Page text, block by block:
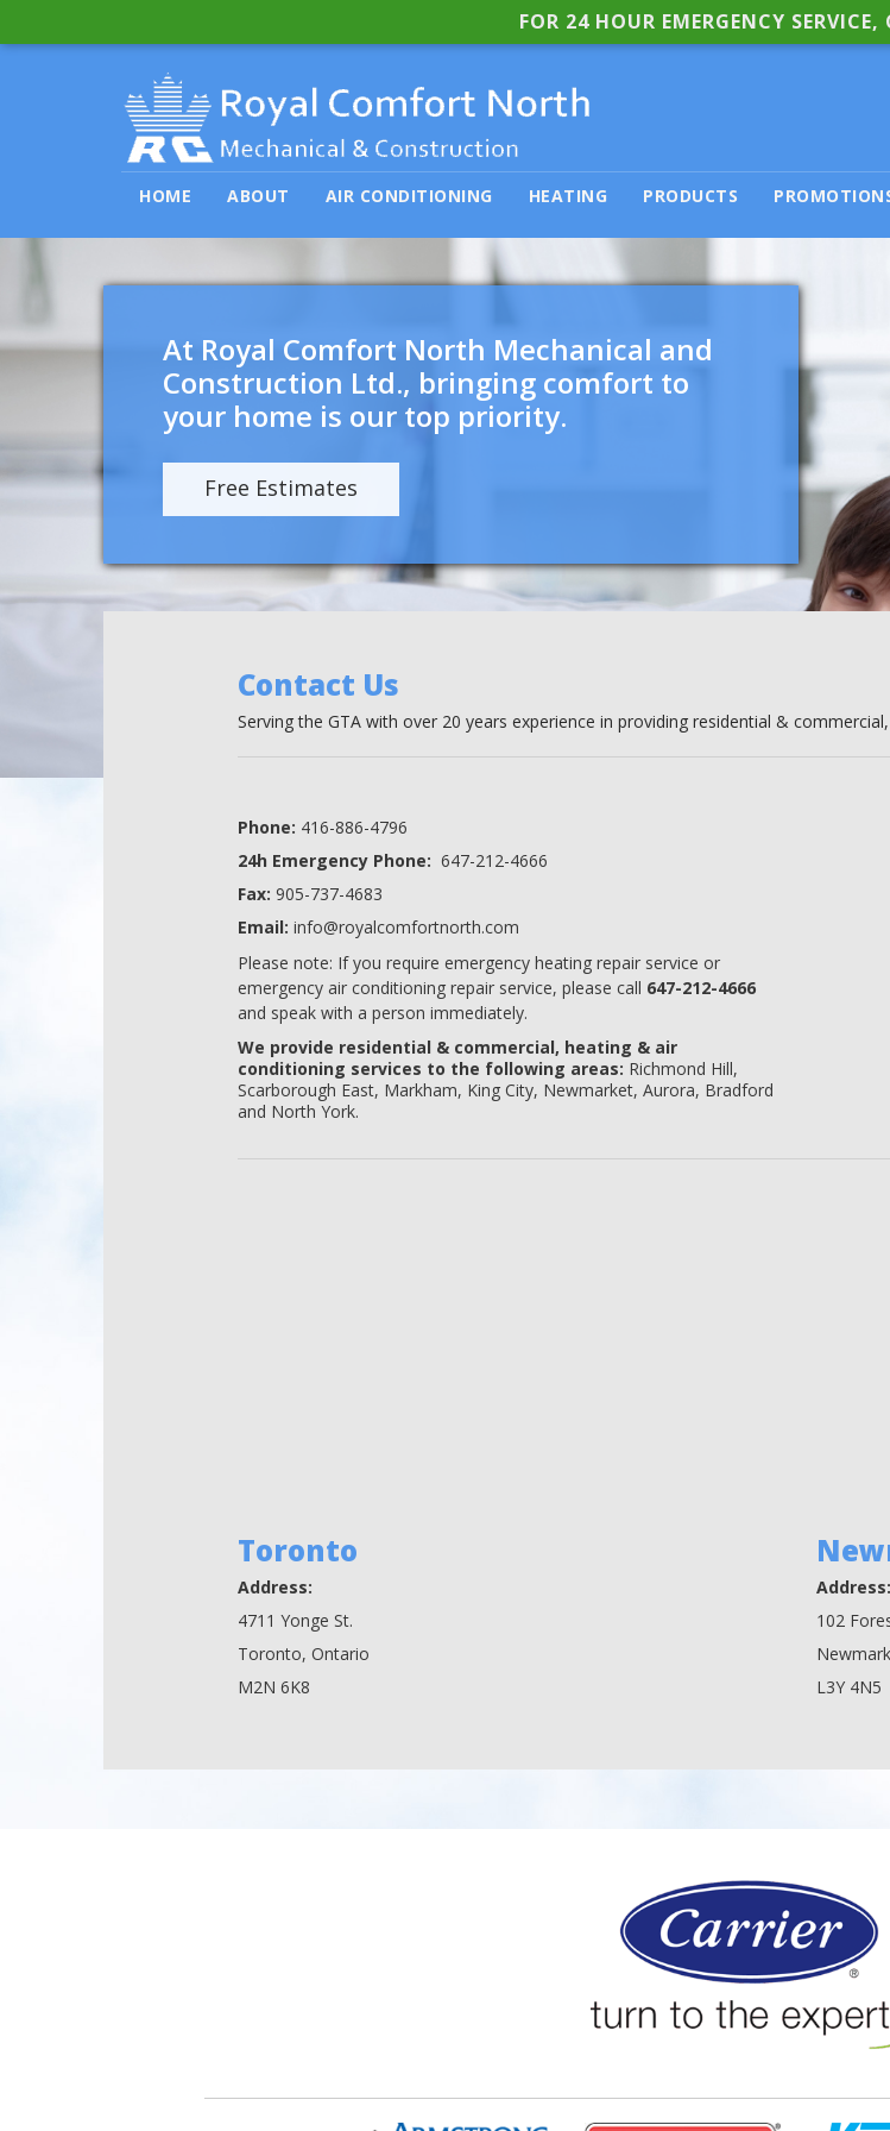
FOR 24 HOUR EMERGENCY SERVICE,
HOME ABOUT AIR CONDITIONING HEATING PRODUCTS
At Royal Comfort North Mechanical and
Construction Ltd., bringing comfort to
your home is our top priority.
Free Estimates
Contact Us
Serving the GTA with over 20 years experience in providing residential &
Phone: 416-886-4796
24h Emergency Phone: 647-212-4666
Fax: 905-737-4683
Email: info@royalcomfortnorth.com
Please note: If you require emergency heating repair service or
emergency air conditioning repair service, please call 647-212-4666
and speak with a person immediately.
We provide residential & commercial, heating & air
conditioning services to the following areas: Richmond Hill,
Scarborough East, Markham, King City, Newmarket, Aurora, Bradford
and North York.
Toronto
Address:
4711 Yonge St.
Toronto, Ontario
M2N 6K8
Address:
102
L3Y 4N5